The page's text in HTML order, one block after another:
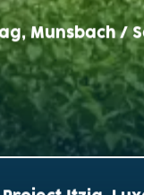
Munsbach /